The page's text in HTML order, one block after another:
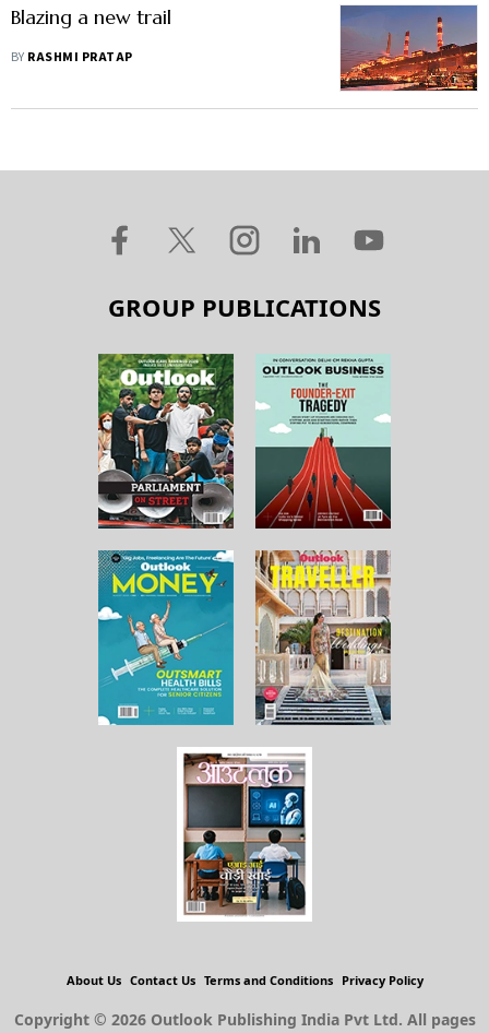
Blazing a new trail
BY RASHMI PRATAP
GROUP PUBLICATIONS
About Us Contact Us Terms and Conditions Privacy Policy
Copyright © 2026 Outlook Publishing India Pvt Ltd. All pages